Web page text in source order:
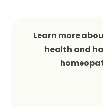
Learn more
health and